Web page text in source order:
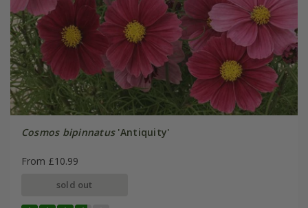
Cosmos bipinnatus'Antiquity'
From £10.99
sold out